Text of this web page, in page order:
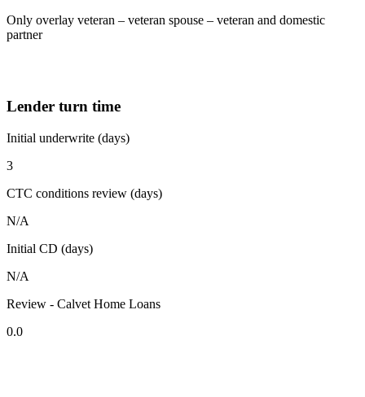
Only overlay veteran – veteran spouse – veteran and domestic
partner
Lender turn time
Initial underwrite (days)
3
CTC conditions review (days)
N/A
Initial CD (days)
N/A
Review - Calvet Home Loans
0.0